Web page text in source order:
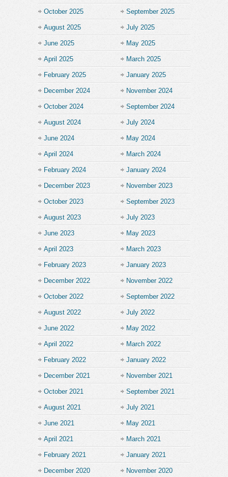
October 2025 September 2025
August 2025 July 2025
June 2025 May 2025
April 2025 March 2025
February 2025 January 2025
December 2024 November 2024
October 2024 September 2024
August 2024 July 2024
June 2024 May 2024
April 2024 March 2024
February 2024 January 2024
December 2023 November 2023
October 2023 September 2023
August 2023 July 2023
June 2023 May 2023
April 2023 March 2023
February 2023 January 2023
December 2022 November 2022
October 2022 September 2022
August 2022 July 2022
June 2022 May 2022
April 2022 March 2022
February 2022 January 2022
December 2021 November 2021
October 2021 September 2021
August 2021 July 2021
June 2021 May 2021
April 2021 March 2021
February 2021 January 2021
December 2020 November 2020